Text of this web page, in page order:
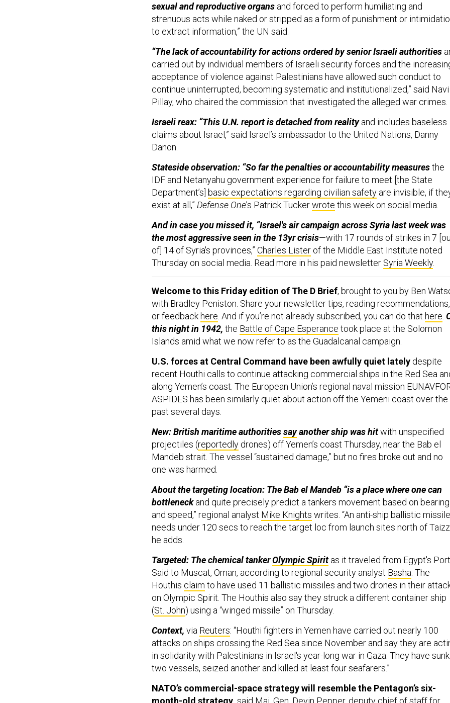
sexual and reproductive organs and forced to perform humiliating and
strenuous acts while naked or stripped as a form of punishment or
to extract information,” the UN said.
“The lack of accountability for actions ordered by senior Israeli authorities
carried out by individual members of Israeli security forces and the
acceptance of violence against Palestinians have allowed such conduct to
continue uninterrupted, becoming systematic and institutionalized,” said Navi
Pillay, who chaired the commission that investigated the alleged war crimes.
Israeli reax: “This U.N. report is detached from realityand includes baseless
claims about Israel,” said Israel’s ambassador to the United Nations, Danny
Danon.
Stateside observation: “So far the penalties or accountability measuresthe
IDF and Netanyahu government experience for failure to meet [the State
Department’s] basic expectations regarding civilian safety are invisible, if
exist at all,” Defense One’s Patrick Tuckerwrote this week on social media.
And in case you missed it, “Israel's air campaign across Syria last week was
the most aggressive seen in the 13yr crisis—with 17 rounds of strikes in 7
of] 14 of Syria's provinces,” Charles Lister of the Middle East Institute noted
Thursday on social media. Read more in his paid newsletter Syria Weekly.
Welcome to this Friday edition of The D Brief, brought to you by Ben
with Bradley Peniston. Share your newsletter tips, reading recommendations,
or feedback here. And if you’re not already subscribed, you can do that here.
this night in 1942, the Battle of Cape Esperance took place at the Solomon
Islands amid what we now refer to as the Guadalcanal campaign.
U.S. forces at Central Command have been awfully quiet lately despite
recent Houthi calls to continue attacking commercial ships in the Red Sea
along Yemen’s coast. The European Union’s regional naval mission
ASPIDES has been similarly quiet about action off the Yemeni coast over the
past several days.
New: British maritime authoritiessayanother ship was hitwith unspecified
projectiles (reportedly drones) off Yemen’s coast Thursday, near the Bab el
Mandeb strait. The vessel “sustained damage,” but no fires broke out and no
one was harmed.
About the targeting location: The Bab el Mandeb “is a place where one can
bottleneckand quite precisely predict a tankers movement based on bearing
and speed,” regional analyst Mike Knights writes. “An anti-ship ballistic missile
needs under 120 secs to reach the target loc from launch sites north of
he adds.
Targeted: The chemical tankerOlympic Spiritas it traveled from Egypt's Port
Said to Muscat, Oman, according to regional security analyst Basha. The
Houthis claim to have used 11 ballistic missiles and two drones in their
on Olympic Spirit. The Houthis also say they struck a different container ship
(St. John) using a “winged missile” on Thursday.
Context, via Reuters: “Houthi fighters in Yemen have carried out nearly 100
attacks on ships crossing the Red Sea since November and say they are
in solidarity with Palestinians in Israel's year-long war in Gaza. They have sunk
two vessels, seized another and killed at least four seafarers.”
NATO’s commercial-space strategy will resemble the Pentagon’s six-